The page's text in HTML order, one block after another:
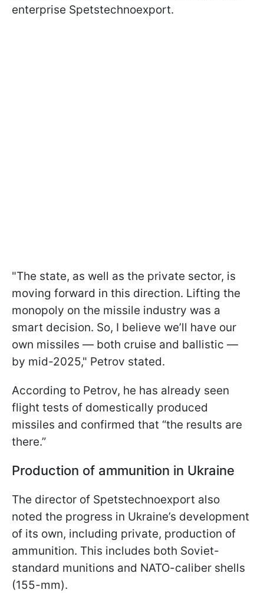
enterprise Spetstechnoexport.
"The state, as well as the private sector, is
moving forward in this direction. Lifting the
monopoly on the missile industry was a
smart decision. So, I believe we’ll have our
own missiles — both cruise and ballistic —
by mid-2025," Petrov stated.
According to Petrov, he has already seen
flight tests of domestically produced
missiles and confirmed that “the results are
there.”
Production of ammunition in Ukraine
The director of Spetstechnoexport also
noted the progress in Ukraine’s development
of its own, including private, production of
ammunition. This includes both Soviet-
standard munitions and NATO-caliber shells
(155-mm).